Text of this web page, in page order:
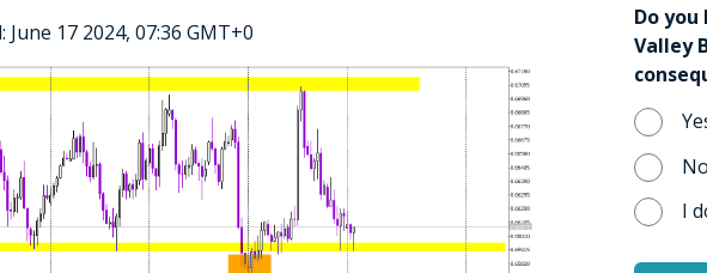
June 17 2024, 07:36 GMT+0
Do
Valley
I